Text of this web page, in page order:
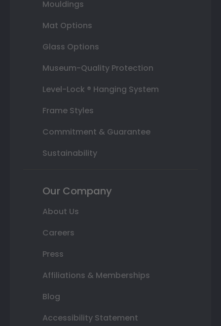
Mouldings
Mat Options
Glass Options
Museum-Quality Protection
Level-Lock ® Hanging System
Frame Styles
Commitment & Guarantee
Sustainability
Our Company
About Us
Careers
Press
Affiliations & Memberships
Blog
Accessibility Statement